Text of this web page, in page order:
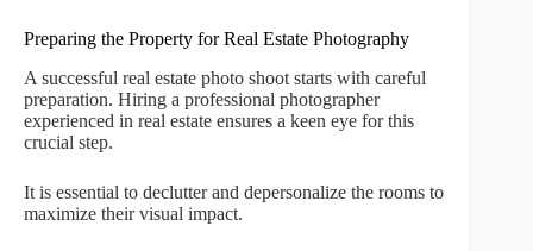
Preparing the Property for Real Estate Photography
A successful real estate photo shoot starts with careful
preparation. Hiring a professional photographer
experienced in real estate ensures a keen eye for this
crucial step.
It is essential to declutter and depersonalize the rooms to
maximize their visual impact.